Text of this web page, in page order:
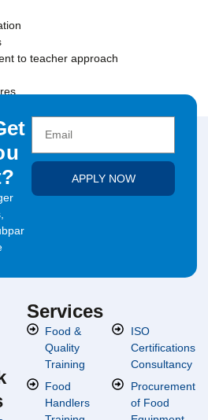
to teacher approach
APPLY NOW
Services
Food &
Quality
Training
Food
Handlers
ISO
Certifications
Consultancy
Procurement
of Food